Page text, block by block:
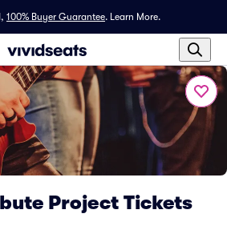
100% Buyer Guarantee. Learn More.
Project Tickets